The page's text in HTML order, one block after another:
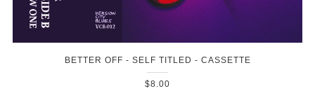
BETTER OFF - SELF TITLED - CASSETTE
$8.00